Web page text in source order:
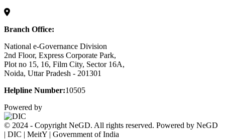
Branch Office:
National e-Governance Division
2nd Floor, Express Corporate Park,
Plot no 15, 16, Film City, Sector 16A,
Noida, Uttar Pradesh - 201301
Helpline Number:10505
Powered by
© 2024 - Copyright NeGD. All rights reserved. Powered by NeGD
| DIC | MeitY | Government of India